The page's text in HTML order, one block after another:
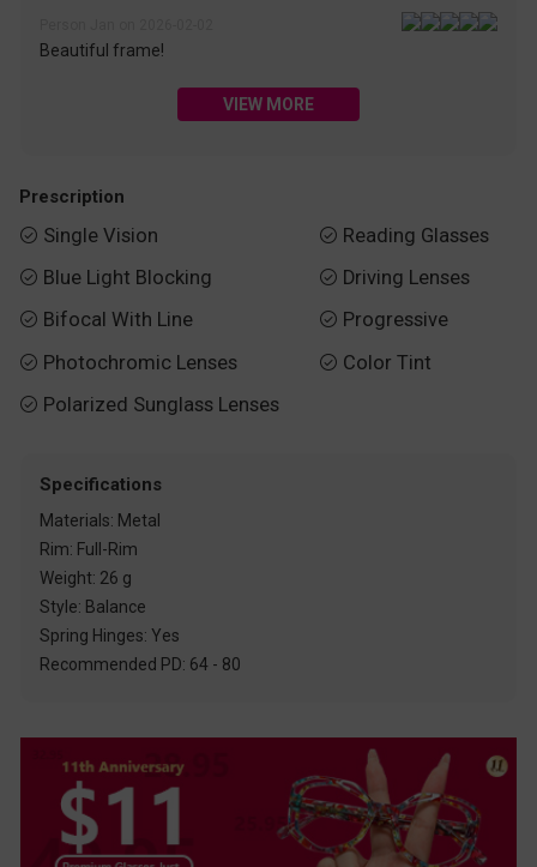
Beautiful frame!
VIEW MORE
Prescription
 Single Vision
 Blue Light Blocking
 Bifocal With Line
 Photochromic Lenses
 Polarized Sunglass Lenses
 Reading Glasses
 Driving Lenses
 Progressive
 Color Tint
Specifications
Materials: Metal
Rim: Full-Rim
Weight: 26 g
Style: Balance
Spring Hinges: Yes
Recommended PD: 64 - 80